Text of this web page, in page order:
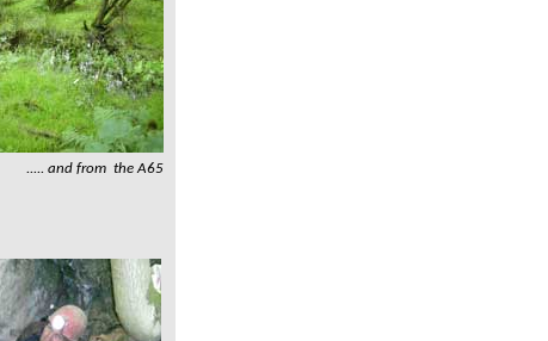
..... and from the A65